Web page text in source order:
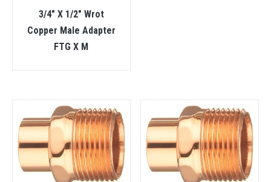
3/4″ X 1/2″ Wrot
Copper Male Adapter
FTG X M